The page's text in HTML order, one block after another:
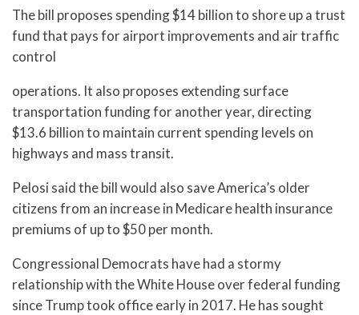
The bill proposes spending $14 billion to shore up a trust
fund that pays for airport improvements and air traffic
control
operations. It also proposes extending surface
transportation funding for another year, directing
$13.6 billion to maintain current spending levels on
highways and mass transit.
Pelosi said the bill would also save America’s older
citizens from an increase in Medicare health insurance
premiums of up to $50 per month.
Congressional Democrats have had a stormy
relationship with the White House over federal funding
since Trump took office early in 2017. He has sought